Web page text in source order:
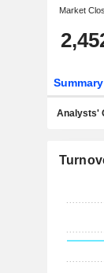
Market
Summary
Analysts'